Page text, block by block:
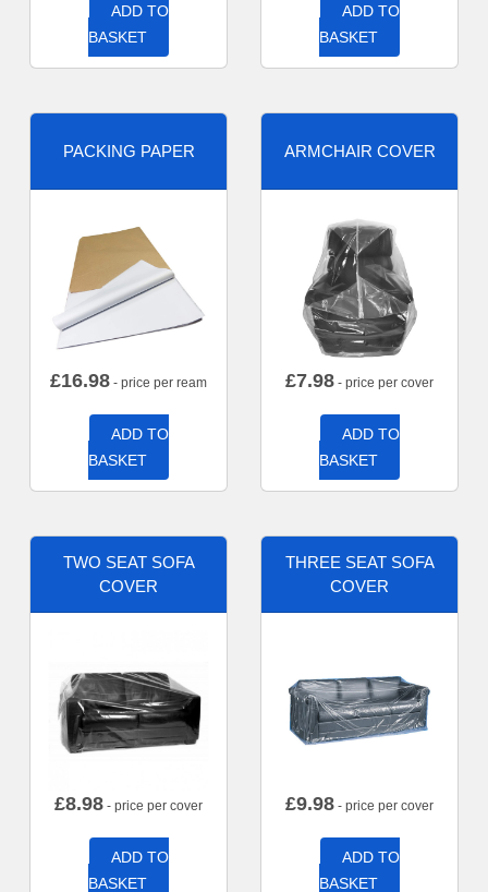
ADD TO
BASKET
ADD TO
BASKET
PACKING PAPER
£16.98 - price per ream
ADD TO
BASKET
ARMCHAIR COVER
£7.98 - price per cover
ADD TO
BASKET
TWO SEAT SOFA
COVER
£8.98 - price per cover
ADD TO
BASKET
THREE SEAT SOFA
COVER
£9.98 - price per cover
ADD TO
BASKET